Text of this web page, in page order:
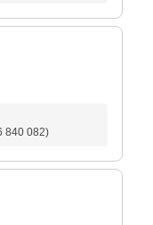
840 082)